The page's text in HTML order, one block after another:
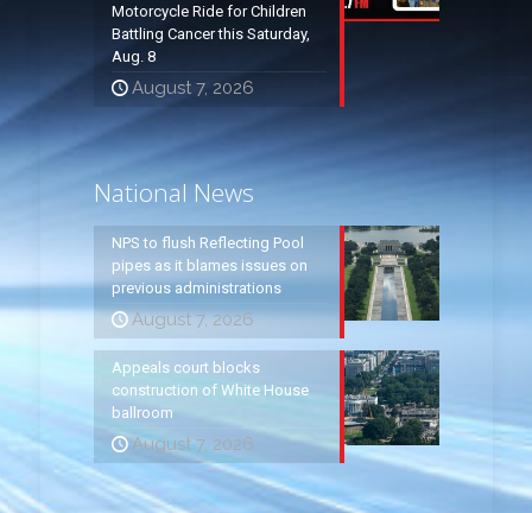
Motorcycle Ride for Children
Battling Cancer this Saturday,
Aug. 8
August 7, 2026
National News
NPS to flush Reflecting Pool
pipes as it blames issues on
previous administrations
August 7, 2026
Appeals court blocks
construction of White House
ballroom
August 7, 2026